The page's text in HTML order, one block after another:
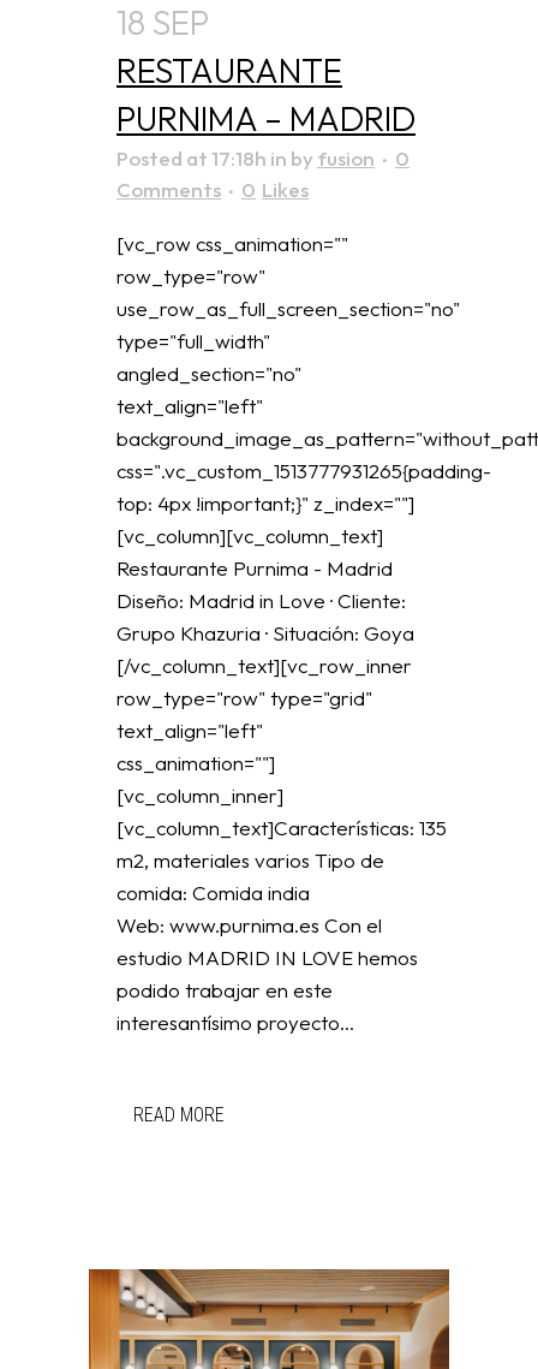
18 SEP
RESTAURANTE
PURNIMA – MADRID
Posted at 17:18h in byfusion
0
Comments
0 Likes
[vc_row css_animation=""
row_type="row"
use_row_as_full_screen_section="no"
type="full_width"
angled_section="no"
text_align="left"
css=".vc_custom_1513777931265{padding-
top: 4px !important;}" z_index=""]
[vc_column][vc_column_text]
Restaurante Purnima - Madrid
Diseño: Madrid in Love · Cliente:
Grupo Khazuria · Situación: Goya
[/vc_column_text][vc_row_inner
row_type="row" type="grid"
text_align="left"
css_animation=""]
[vc_column_inner]
[vc_column_text]Características: 135
m2, materiales varios Tipo de
comida: Comida india
Web: www.purnima.es Con el
estudio MADRID IN LOVE hemos
podido trabajar en este
interesantísimo proyecto...
READ MORE